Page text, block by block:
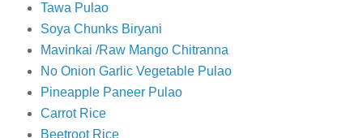
Tawa Pulao
Soya Chunks Biryani
Mavinkai /Raw Mango Chitranna
No Onion Garlic Vegetable Pulao
Pineapple Paneer Pulao
Carrot Rice
Beetroot Rice